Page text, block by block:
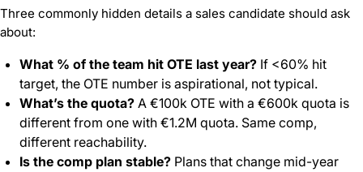
Three commonly hidden details a sales candidate should ask
about:
What % of the team hit OTE last year? If <60% hit
target, the OTE number is aspirational, not typical.
What’s the quota? A €100k OTE with a €600k quota is
different from one with €1.2M quota. Same comp,
different reachability.
Is the comp plan stable? Plans that change mid-year